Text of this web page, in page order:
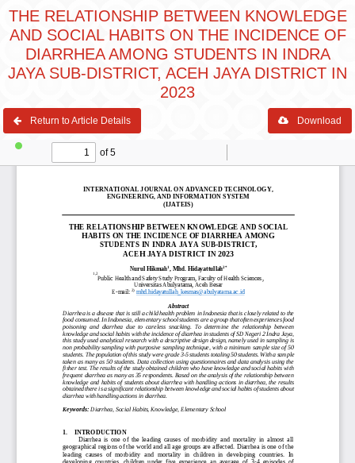
THE RELATIONSHIP BETWEEN KNOWLEDGE
AND SOCIAL HABITS ON THE INCIDENCE OF
DIARRHEA AMONG STUDENTS IN INDRA
JAYA SUB-DISTRICT, ACEH JAYA DISTRICT IN
2023
Return to Article Details Download